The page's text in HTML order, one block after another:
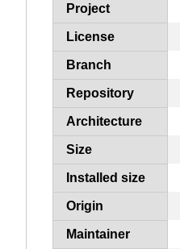
Project
License
Branch
Repository
Architecture
Size
Installed size
Origin
Maintainer